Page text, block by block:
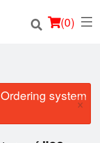
(0)
system
×